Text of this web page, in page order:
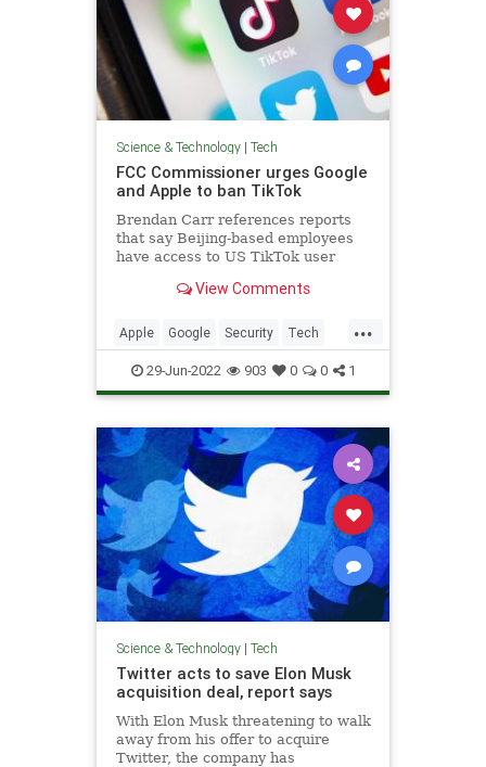
Science & Technology| Tech
FCC Commissioner urges Google
and Apple to ban TikTok
Brendan Carr references reports
that say Beijing-based employees
have access to US TikTok user
View Comments
...
Apple Google Security Tech
TikTok29-Jun-2022 903 0 0 1
Science & Technology| Tech
Twitter acts to save Elon Musk
acquisition deal, report says
With Elon Musk threatening to walk
away from his offer to acquire
Twitter, the company has